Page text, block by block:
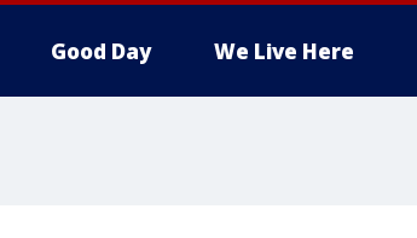
Good Day We Live Here